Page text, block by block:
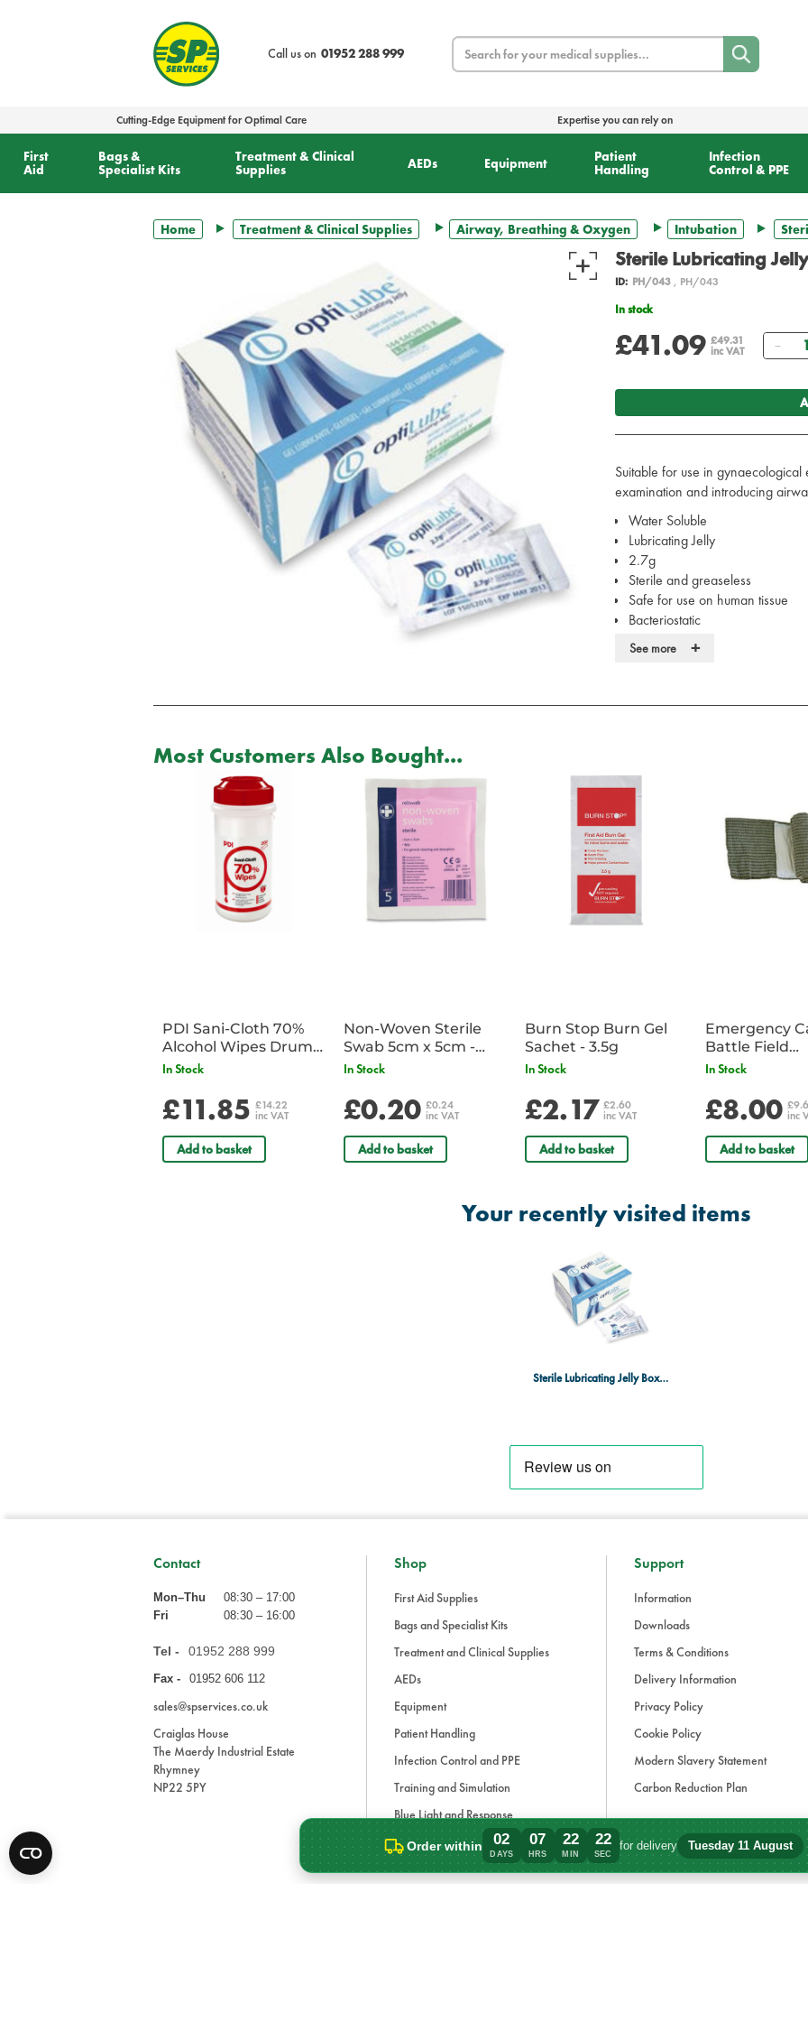
Call us on 01952 288 999
Search
Cutting-Edge Equipment for Optimal Care Expertise you can rely on
First
Aid
Bags &
Specialist Kits
Treatment & Clinical
Supplies
AEDs Equipment
Patient
Handling
Infection
Control & PPE
Home Treatment & Clinical Supplies Airway, Breathing & Oxygen Intubation
Sterile Lubricating
ID: PH/043, PH/043
In stock
£41.09 £49.31
inc VAT
Suitable for use in
examination and introducing
Water Soluble
Lubricating Jelly
2.7g
Sterile and greaseless
Safe for use on human tissue
Bacteriostatic
Will not affect surgical
See more +
Most Customers Also Bought...
PDI Sani-Cloth 70%
Alcohol Wipes Drum
of 200
In Stock
£11.85 £14.22
inc VAT
Add to basket
Non-Woven Sterile
Swab 5cm x 5cm -
Single Sachet
In Stock
£0.20 £0.24
inc VAT
Add to basket
Burn Stop Burn Gel
Sachet - 3.5g
In Stock
£2.17 £2.60
inc VAT
Add to basket
Emergency
Battle Field
Dressing/
In Stock
£8.00 inc
Add to basket
Your recently visited items
Sterile Lubricating Jelly Box of 144
Order within 02
DAYS
07
HRS
22
MIN
22
SEC
for delivery Tuesday 11 August
Order within 2 days, 7 hours, 22 minutes
Contact
Mon–Thu
08:30 – 17:00
Fri
08:30 – 16:00
Tel - 01952 288 999
Fax - 01952 606 112
sales@spservices.co.uk
Craiglas House
The Maerdy Industrial Estate
Rhymney
NP22 5PY
Shop
First Aid Supplies
Bags and Specialist Kits
Treatment and Clinical Supplies
AEDs
Equipment
Patient Handling
Infection Control and PPE
Training and Simulation
Blue Light and Response
Accessories
Support
Information
Downloads
Terms & Conditions
Delivery Information
Privacy Policy
Cookie Policy
Modern Slavery Statement
Carbon Reduction Plan